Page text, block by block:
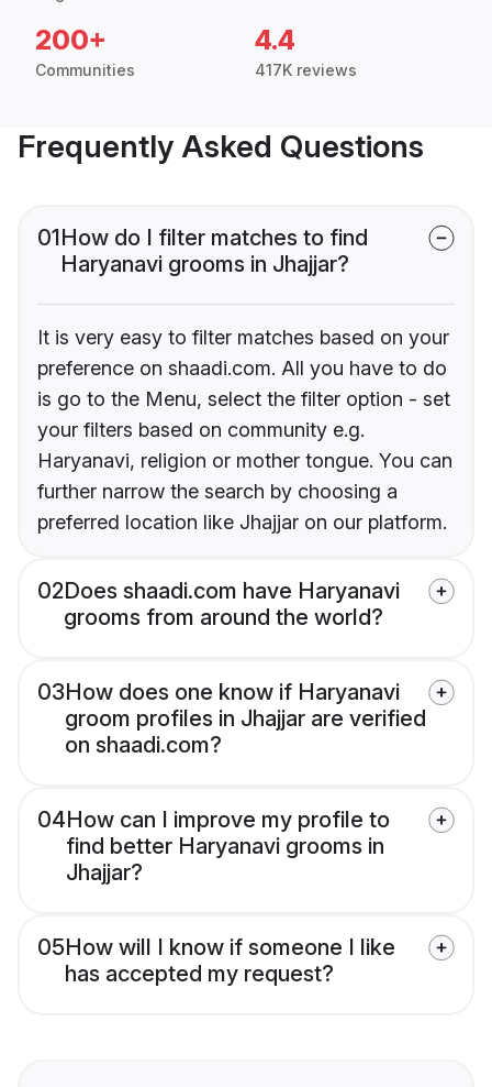
200+
Communities
4.4
417K reviews
Frequently Asked Questions
01How do I filter matches to find
Haryanavi grooms in Jhajjar?
It is very easy to filter matches based on your
preference on shaadi.com. All you have to do
is go to the Menu, select the filter option - set
your filters based on community e.g.
Haryanavi, religion or mother tongue. You can
further narrow the search by choosing a
preferred location like Jhajjar on our platform.
02Does shaadi.com have Haryanavi
grooms from around the world?
03How does one know if Haryanavi
groom profiles in Jhajjar are verified
on shaadi.com?
04How can I improve my profile to
find better Haryanavi grooms in
Jhajjar?
05How will I know if someone I like
has accepted my request?